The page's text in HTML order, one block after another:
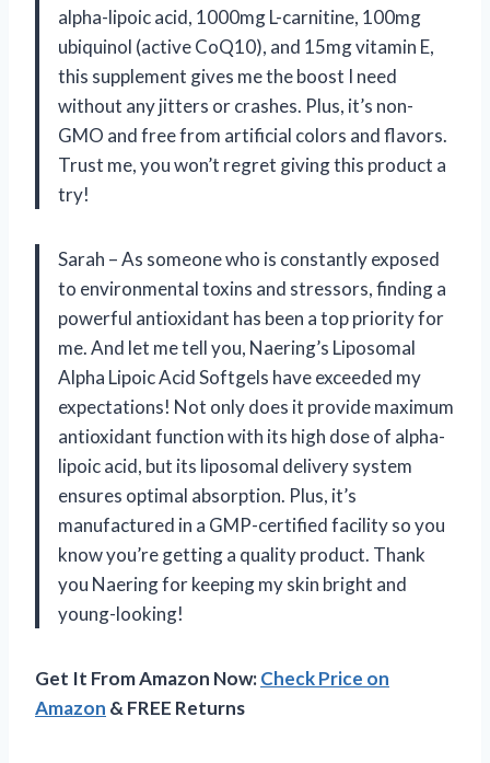
alpha-lipoic acid, 1000mg L-carnitine, 100mg
ubiquinol (active CoQ10), and 15mg vitamin E,
this supplement gives me the boost I need
without any jitters or crashes. Plus, it’s non-
GMO and free from artificial colors and flavors.
Trust me, you won’t regret giving this product a
try!
Sarah – As someone who is constantly exposed
to environmental toxins and stressors, finding a
powerful antioxidant has been a top priority for
me. And let me tell you, Naering’s Liposomal
Alpha Lipoic Acid Softgels have exceeded my
expectations! Not only does it provide maximum
antioxidant function with its high dose of alpha-
lipoic acid, but its liposomal delivery system
ensures optimal absorption. Plus, it’s
manufactured in a GMP-certified facility so you
know you’re getting a quality product. Thank
you Naering for keeping my skin bright and
young-looking!
Get It From Amazon Now:Check Price on
Amazon & FREE Returns